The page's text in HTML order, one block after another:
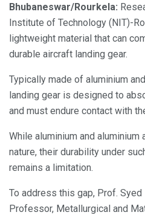
Bhubaneswar/Rourkela:
Institute of Technology (NIT)-
lightweight material that can
durable aircraft landing gear.
Typically made of aluminium
landing gear is designed to
and must endure contact with
While aluminium and
nature, their durability under
remains a limitation.
To address this gap, Prof.
Professor, Metallurgical and